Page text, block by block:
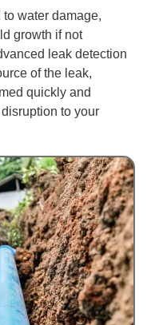
water damage,
growth if not
leak detection
of the leak,
quickly and
to your